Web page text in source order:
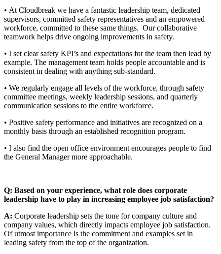
• At Cloudbreak we have a fantastic leadership team, dedicated
supervisors, committed safety representatives and an empowered
workforce, committed to these same things. Our collaborative
teamwork helps drive ongoing improvements in safety.
• I set clear safety KPI’s and expectations for the team then lead by
example. The management team holds people accountable and is
consistent in dealing with anything sub-standard.
• We regularly engage all levels of the workforce, through safety
committee meetings, weekly leadership sessions, and quarterly
communication sessions to the entire workforce.
• Positive safety performance and initiatives are recognized on a
monthly basis through an established recognition program.
• I also find the open office environment encourages people to find
the General Manager more approachable.
Q: Based on your experience, what role does corporate
leadership have to play in increasing employee job satisfaction?
A: Corporate leadership sets the tone for company culture and
company values, which directly impacts employee job satisfaction.
Of utmost importance is the commitment and examples set in
leading safety from the top of the organization.